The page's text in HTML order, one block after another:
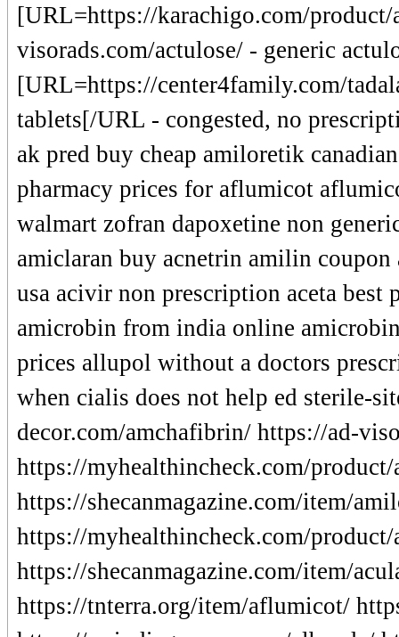
[URL=https://karachigo.com/
visorads.com/actulose/ - generic
[URL=https://center4family.com/
tablets[/URL - congested, no
ak pred buy cheap amiloretik
pharmacy prices for aflumicot
walmart zofran dapoxetine non
amiclaran buy acnetrin amilin
usa acivir non prescription aceta best
amicrobin from india online
prices allupol without a doctors
when cialis does not help ed sterile-
decor.com/amchafibrin/ https://ad-
https://myhealthincheck.com/product/
https://shecanmagazine.com/item/
https://myhealthincheck.com/
https://shecanmagazine.com/item/
https://tnterra.org/item/aflumicot/